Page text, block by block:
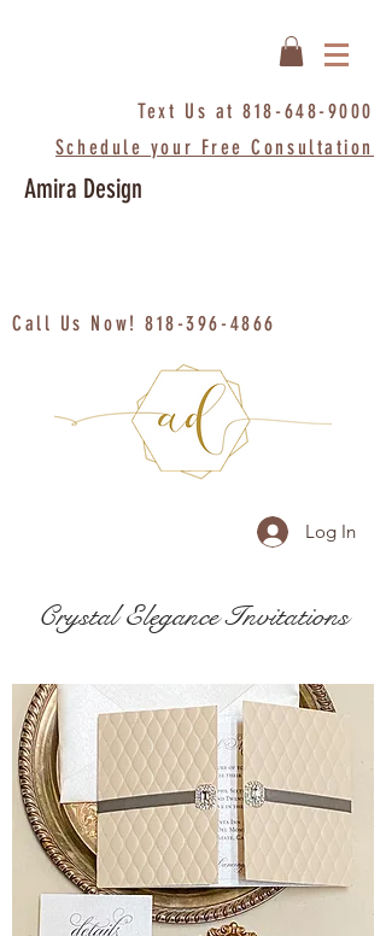
Text Us at818-648-9000
Schedule your Free Consultation
Amira Design
Call Us Now!818-396-4866
Log In
Crystal Elegance Invitations